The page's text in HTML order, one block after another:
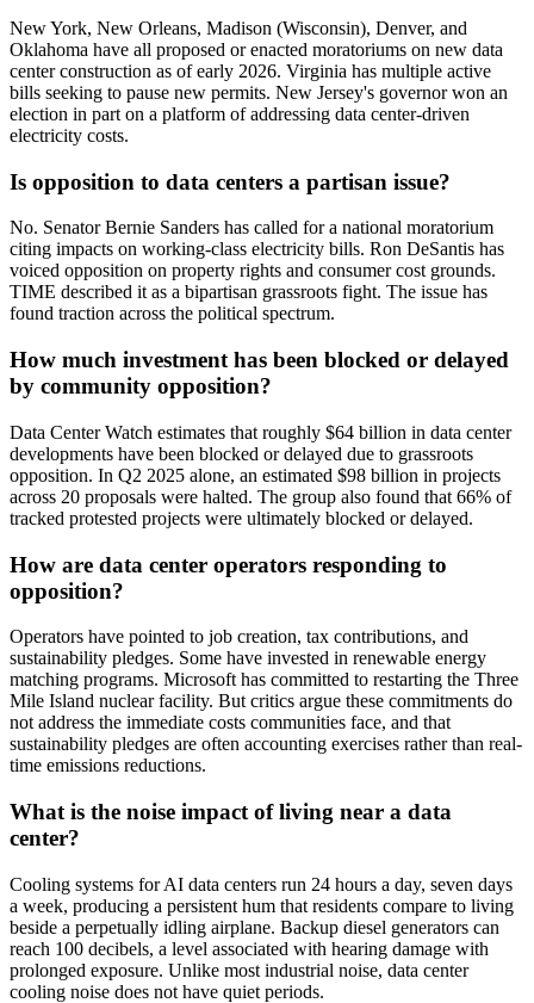
New York, New Orleans, Madison (Wisconsin), Denver, and
Oklahoma have all proposed or enacted moratoriums on new data
center construction as of early 2026. Virginia has multiple active
bills seeking to pause new permits. New Jersey's governor won an
election in part on a platform of addressing data center-driven
electricity costs.
Is opposition to data centers a partisan issue?
No. Senator Bernie Sanders has called for a national moratorium
citing impacts on working-class electricity bills. Ron DeSantis has
voiced opposition on property rights and consumer cost grounds.
TIME described it as a bipartisan grassroots fight. The issue has
found traction across the political spectrum.
How much investment has been blocked or delayed
by community opposition?
Data Center Watch estimates that roughly $64 billion in data center
developments have been blocked or delayed due to grassroots
opposition. In Q2 2025 alone, an estimated $98 billion in projects
across 20 proposals were halted. The group also found that 66% of
tracked protested projects were ultimately blocked or delayed.
How are data center operators responding to
opposition?
Operators have pointed to job creation, tax contributions, and
sustainability pledges. Some have invested in renewable energy
matching programs. Microsoft has committed to restarting the Three
Mile Island nuclear facility. But critics argue these commitments do
not address the immediate costs communities face, and that
sustainability pledges are often accounting exercises rather than real-
time emissions reductions.
What is the noise impact of living near a data
center?
Cooling systems for AI data centers run 24 hours a day, seven days
a week, producing a persistent hum that residents compare to living
beside a perpetually idling airplane. Backup diesel generators can
reach 100 decibels, a level associated with hearing damage with
prolonged exposure. Unlike most industrial noise, data center
cooling noise does not have quiet periods.